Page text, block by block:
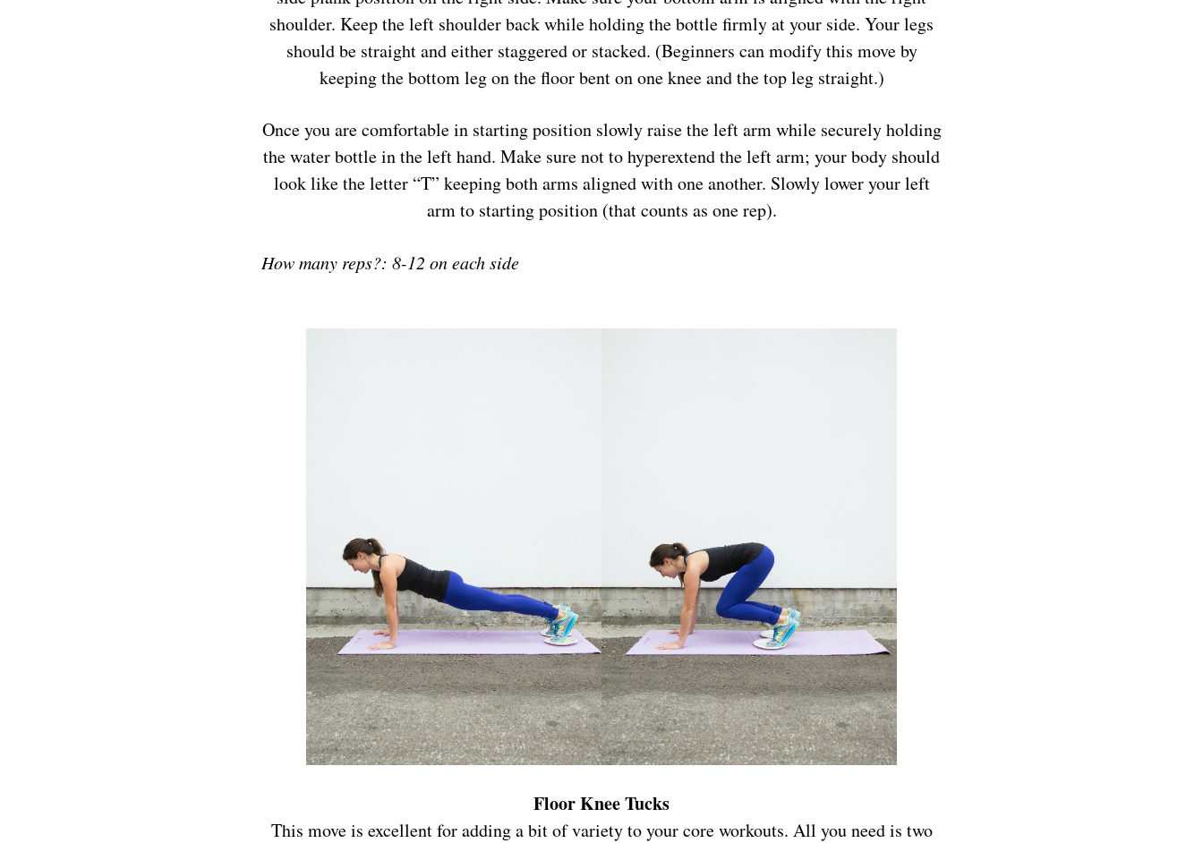
shoulder. Keep the left shoulder back while holding the bottle firmly at your side. Your legs
should be straight and either staggered or stacked. (Beginners can modify this move by
keeping the bottom leg on the floor bent on one knee and the top leg straight.)
Once you are comfortable in starting position slowly raise the left arm while securely holding
the water bottle in the left hand. Make sure not to hyperextend the left arm; your body should
look like the letter “T” keeping both arms aligned with one another. Slowly lower your left
arm to starting position (that counts as one rep).
How many reps?: 8-12 on each side
Floor Knee Tucks
This move is excellent for adding a bit of variety to your core workouts. All you need is two